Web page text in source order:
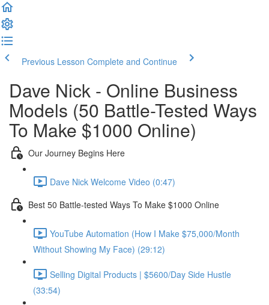
Previous Lesson Complete and Continue
Dave Nick - Online Business
Models (50 Battle-Tested Ways
To Make $1000 Online)
Our Journey Begins Here
Dave Nick Welcome Video (0:47)
Best 50 Battle-tested Ways To Make $1000 Online
YouTube Automation (How I Make $75,000/Month
Without Showing My Face) (29:12)
Selling Digital Products | $5600/Day Side Hustle
(33:54)